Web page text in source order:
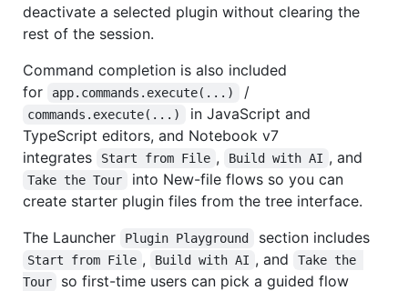
deactivate a selected plugin without clearing the
rest of the session.
Command completion is also included
for
app.commands.execute(...) /
commands.execute(...)
in JavaScript and
TypeScript editors, and Notebook v7
integrates
Start from File , Build with AI , and
Take the Tour
into New-file flows so you can
create starter plugin files from the tree interface.
The Launcher
Plugin Playground section includes
Start from File , Build with AI , and
Take the
Tour
so first-time users can pick a guided flow